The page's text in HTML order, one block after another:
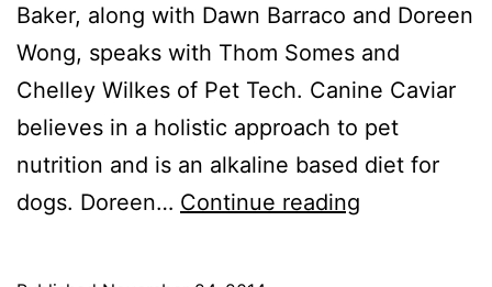
Baker, along with Dawn Barraco and Doreen
Wong, speaks with Thom Somes and
Chelley Wilkes of Pet Tech. Canine Caviar
believes in a holistic approach to pet
nutrition and is an alkaline based diet for
dogs. Doreen… Continue reading